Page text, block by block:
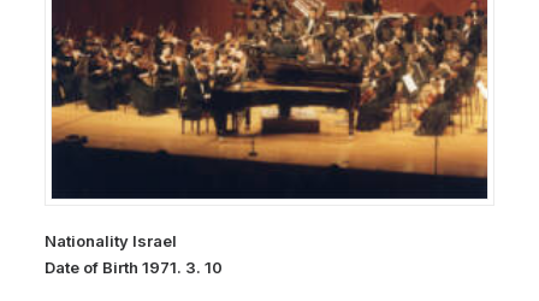
Nationality Israel
Date of Birth 1971. 3. 10